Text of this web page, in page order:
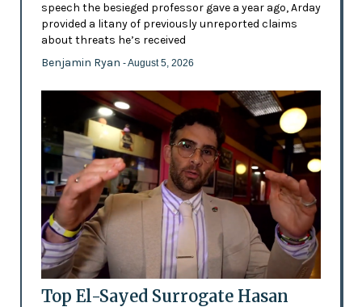
speech the besieged professor gave a year ago, Arday
provided a litany of previously unreported claims
about threats he’s received
Benjamin Ryan - August 5, 2026
Top El-Sayed Surrogate Hasan